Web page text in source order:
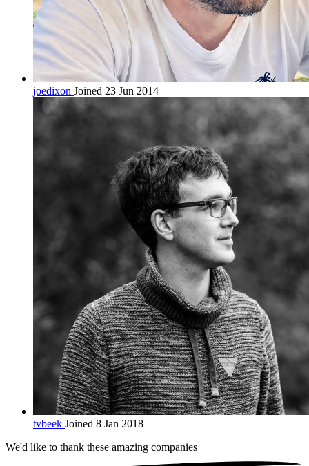
joedixon Joined 23 Jun 2014
tvbeek Joined 8 Jan 2018
We'd like to thank these amazing companies